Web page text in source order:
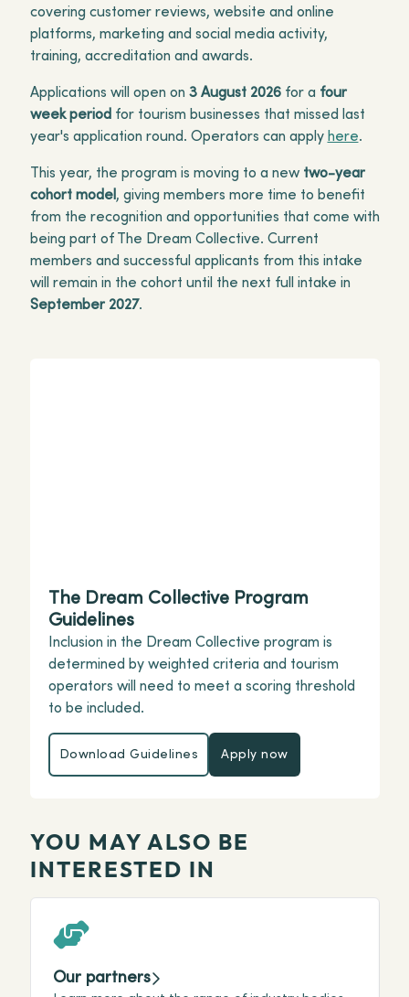
covering customer reviews, website and online
platforms, marketing and social media activity,
training, accreditation and awards.
Applications will open on 3 August 2026for a four
week periodfor tourism businesses that missed last
year's application round. Operators can apply here.
This year, the program is moving to a new two-year
cohort model, giving members more time to benefit
from the recognition and opportunities that come with
being part of The Dream Collective. Current
members and successful applicants from this intake
will remain in the cohort until the next full intake in
September 2027.
The Dream Collective Program
Guidelines
Inclusion in the Dream Collective program is
determined by weighted criteria and tourism
operators will need to meet a scoring threshold
to be included.
Download Guidelines
Download Guidelines Apply now
Apply now
YOU MAY ALSO BE
INTERESTED IN
Our partners